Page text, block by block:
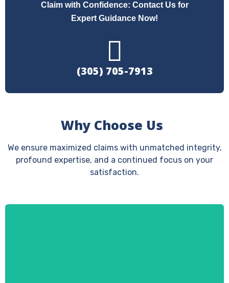
Claim with Confidence: Contact Us for
Expert Guidance Now!
(305) 705-7913
Why Choose Us
We ensure maximized claims with unmatched integrity,
profound expertise, and a continued focus on your
satisfaction.